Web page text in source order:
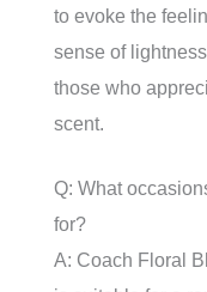
to evoke the
sense of
those who
scent.
Q: What
for?
A: Coach Floral